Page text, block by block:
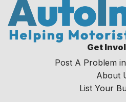
Get
Post A Problem
About
List Your